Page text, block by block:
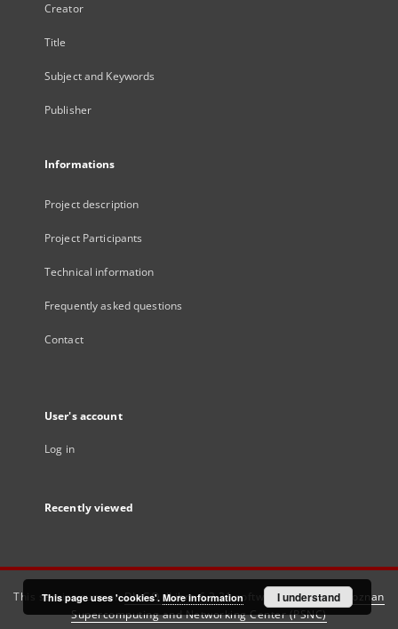
Creator
Title
Subject and Keywords
Publisher
Informations
Project description
Project Participants
Technical information
Frequently asked questions
Contact
User's account
Log in
Recently viewed
This service runs onDInGO dLibra 6.3.21software created by
Poznan
Supercomputing and Networking Center (PSNC)
This page uses 'cookies'. More information I understand